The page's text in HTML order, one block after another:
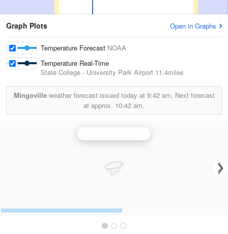
Graph Plots Open in Graphs
Temperature Forecast NOAA
Temperature Real-Time
State College - University Park Airport 11.4miles
Mingovilleweather forecast issued today at 9:42 am. Next forecast
at approx. 10:42 am.